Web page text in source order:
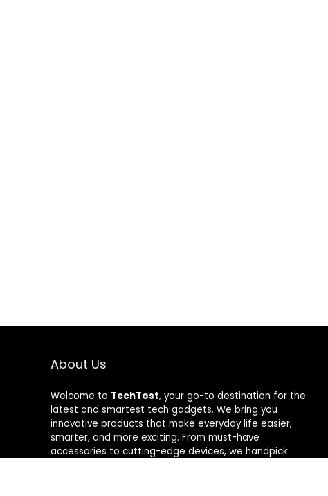
About Us
Welcome to TechTost, your go-to destination for the
latest and smartest tech gadgets. We bring you
innovative products that make everyday life easier,
smarter, and more exciting. From must-have
accessories to cutting-edge devices, we handpick